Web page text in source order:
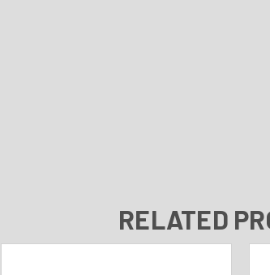
RELATED